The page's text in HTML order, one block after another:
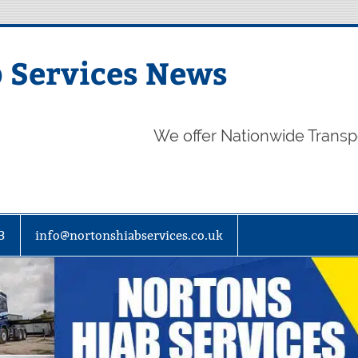
News
We offer Nationwide
info@nortonshiabservices.co.uk